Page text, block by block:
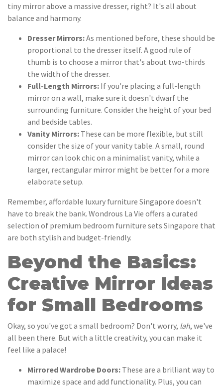
tiny mirror above a massive dresser, right? It's all about
balance and harmony.
Dresser Mirrors:As mentioned before, these should be
proportional to the dresser itself. A good rule of
thumb is to choose a mirror that's about two-thirds
the width of the dresser.
Full-Length Mirrors: If you're placing a full-length
mirror on a wall, make sure it doesn't dwarf the
surrounding furniture. Consider the height of your bed
and bedside tables.
Vanity Mirrors: These can be more flexible, but still
consider the size of your vanity table. A small, round
mirror can look chic on a minimalist vanity, while a
larger, rectangular mirror might be better for a more
elaborate setup.
Remember, affordable luxury furniture Singapore doesn't
have to break the bank. Wondrous La Vie offers a curated
selection of premium bedroom furniture sets Singapore that
are both stylish and budget-friendly.
Beyond the Basics:
Creative Mirror Ideas
for Small Bedrooms
Okay, so you've got a small bedroom? Don't worry, lah, we've
all been there. But with a little creativity, you can make it
feel like a palace!
Mirrored Wardrobe Doors: These are a brilliant way to
maximize space and add functionality. Plus, you can